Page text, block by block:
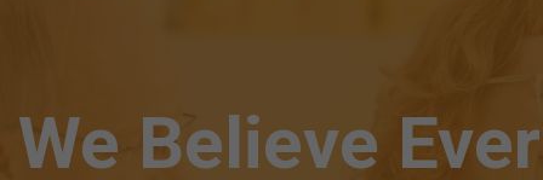
We Believe